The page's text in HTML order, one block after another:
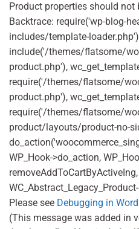
Product properties should not
Backtrace: require('wp-blog-
includes/template-
include('/themes/flatsome/
product.php'),
require('/themes/flatsome/
product.php'),
require('/themes/flatsome/
product/layouts/product-no-
WP_Hook->do_action,
removeAddToCartByActiveIng,
Please see Debugging in
(This message was added in